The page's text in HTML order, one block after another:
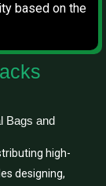
Bags and
high-
designing,
based on the